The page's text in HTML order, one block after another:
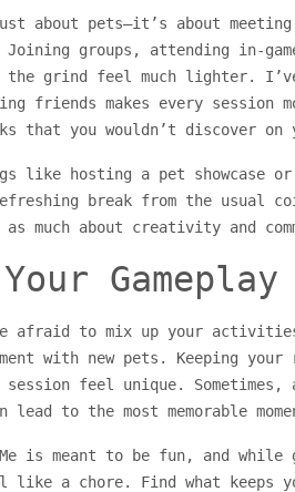
about pets—it’s about
groups, attending in-
the grind feel much lighter.
friends makes every session
that you wouldn’t discover on
like hosting a pet showcase
break from the usual
as much about creativity and
Gameplay
afraid to mix up your
with new pets. Keeping your
session feel unique.
lead to the most memorable
Me is meant to be fun, and
a chore. Find what keeps